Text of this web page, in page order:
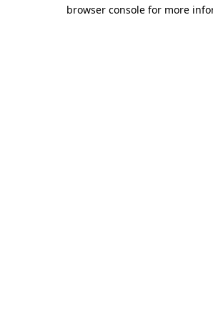
browser console for more